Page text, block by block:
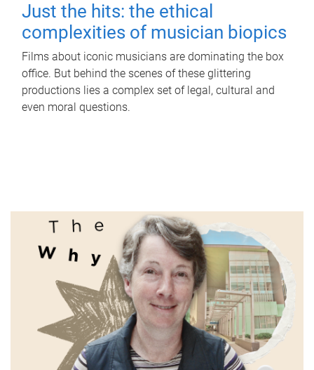
Just the hits: the ethical
complexities of musician biopics
Films about iconic musicians are dominating the box
office. But behind the scenes of these glittering
productions lies a complex set of legal, cultural and
even moral questions.